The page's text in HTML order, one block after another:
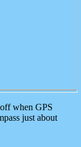
when GPS
just about